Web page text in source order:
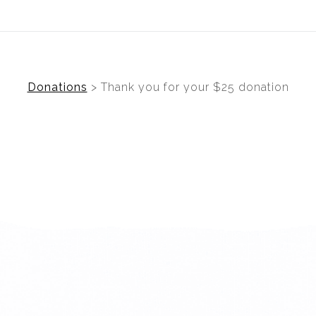
Donations > Thank you for your $25 donation